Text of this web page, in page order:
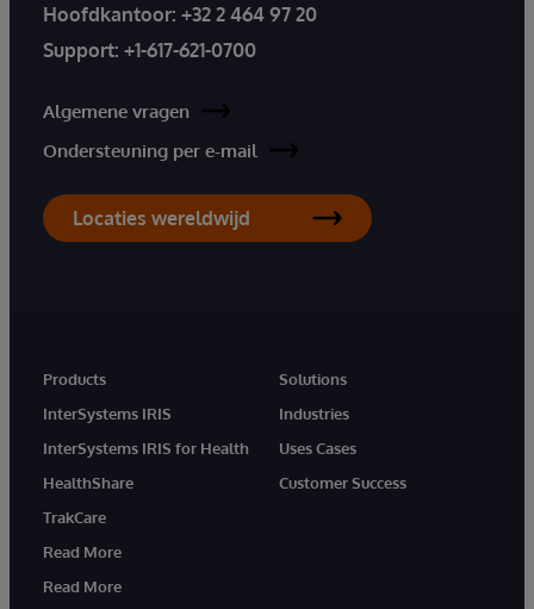
Hoofdkantoor: +32 2 464 97 20
Support: +1-617-621-0700
Algemene vragen
Ondersteuning per e-mail
Locaties wereldwijd
Products
InterSystems IRIS
InterSystems IRIS for Health
HealthShare
TrakCare
Read More
Read More
Solutions
Industries
Uses Cases
Customer Success